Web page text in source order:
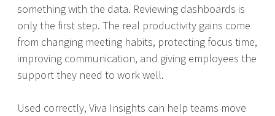
something with the data. Reviewing dashboards is
only the first step. The real productivity gains come
from changing meeting habits, protecting focus time,
improving communication, and giving employees the
support they need to work well.
Used correctly, Viva Insights can help teams move